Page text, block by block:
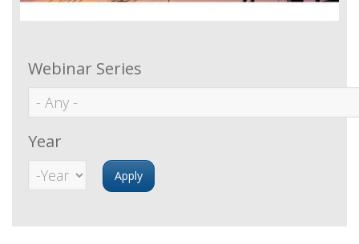
Webinar Series
Year
Year
Year